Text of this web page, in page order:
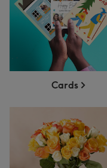
Cards